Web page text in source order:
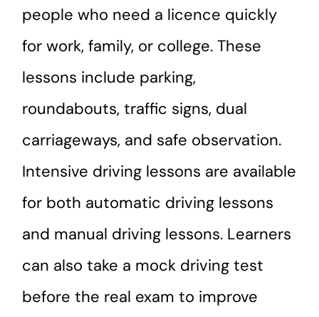
people who need a licence quickly
for work, family, or college. These
lessons include parking,
roundabouts, traffic signs, dual
carriageways, and safe observation.
Intensive driving lessons are available
for both automatic driving lessons
and manual driving lessons. Learners
can also take a mock driving test
before the real exam to improve